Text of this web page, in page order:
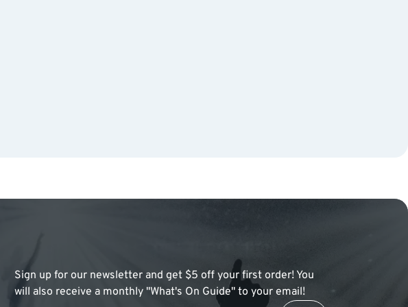
Sign up for our newsletter and get $5 off your first order! You
will also receive a monthly "What's On Guide" to your email!